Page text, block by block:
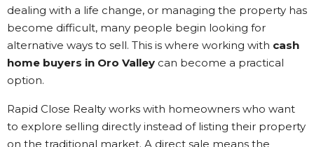
dealing with a life change, or managing the property has
become difficult, many people begin looking for
alternative ways to sell. This is where working with cash
home buyers in Oro Valley can become a practical
option.
Rapid Close Realty works with homeowners who want
to explore selling directly instead of listing their property
on the traditional market. A direct sale means the